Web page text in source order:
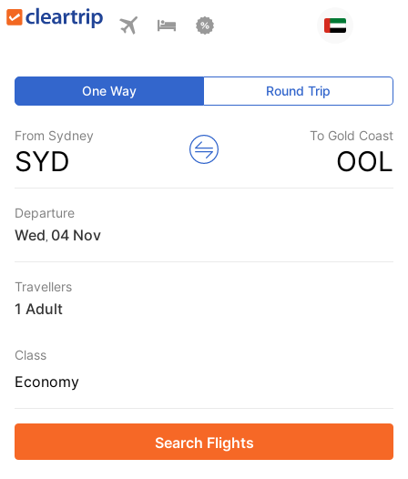
One Way Round Trip
From Sydney
SYD
To Gold Coast
OOL
Departure
Wed
Travellers
1 Adult
Class
Economy